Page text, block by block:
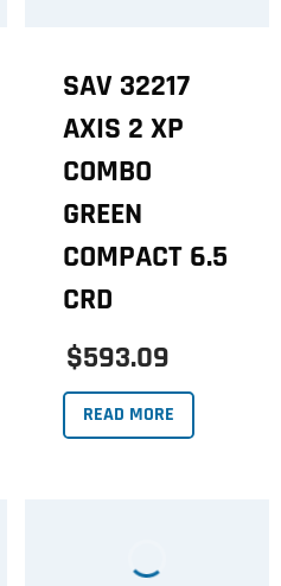
SAV 32217
AXIS 2 XP
COMBO
GREEN
COMPACT 6.5
CRD
$593.09
READ MORE